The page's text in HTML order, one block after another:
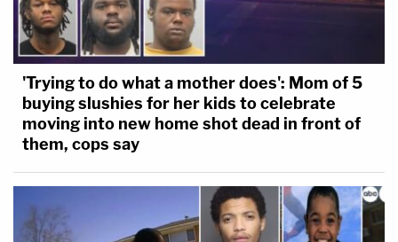
'Trying to do what a mother does': Mom of 5
buying slushies for her kids to celebrate
moving into new home shot dead in front of
them, cops say